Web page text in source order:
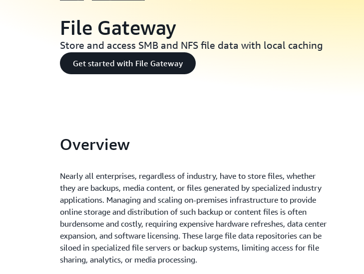
File Gateway
Store and access SMB and NFS file data with local caching
Get started with File Gateway
Overview
Nearly all enterprises, regardless of industry, have to store files, whether
they are backups, media content, or files generated by specialized industry
applications. Managing and scaling on-premises infrastructure to provide
online storage and distribution of such backup or content files is often
burdensome and costly, requiring expensive hardware refreshes, data center
expansion, and software licensing. These large file data repositories can be
siloed in specialized file servers or backup systems, limiting access for file
sharing, analytics, or media processing.